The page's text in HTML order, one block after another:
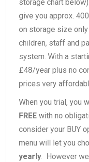
storage chart
give you approx.
on storage size
children, staff and
system. With a
£48/year plus no
prices very
When you trial, you
FREEwith no
consider your BUY
menu will let you
yearly. However